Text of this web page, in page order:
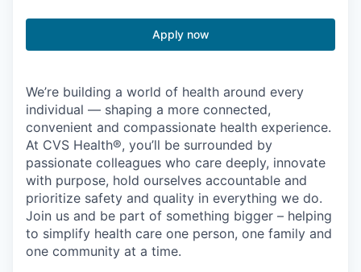
Apply now
We’re building a world of health around every
individual — shaping a more connected,
convenient and compassionate health experience.
At CVS Health®, you’ll be surrounded by
passionate colleagues who care deeply, innovate
with purpose, hold ourselves accountable and
prioritize safety and quality in everything we do.
Join us and be part of something bigger – helping
to simplify health care one person, one family and
one community at a time.